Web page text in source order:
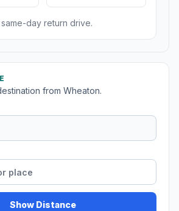
day return drive.
from Wheaton.
Show Distance